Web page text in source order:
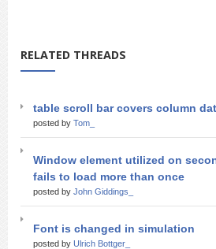
RELATED THREADS
table scroll bar covers column
posted by Tom_
Window element utilized on
fails to load more than once
posted by John Giddings_
Font is changed in simulation
posted by Ulrich Bottger_